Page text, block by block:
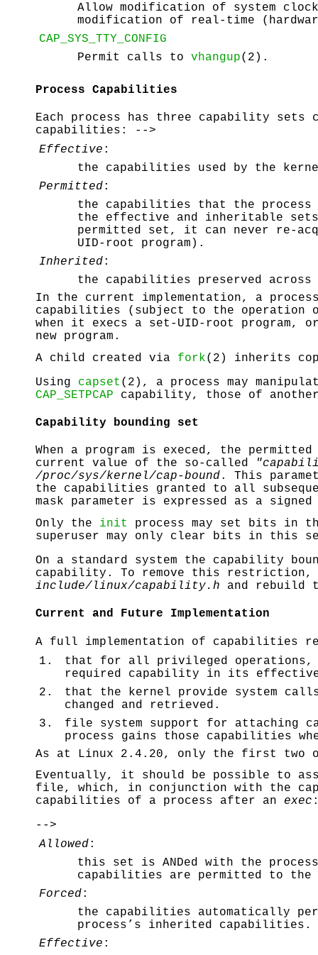
Allow modification of system
modification of real-time
CAP_SYS_TTY_CONFIG
Permit calls to vhangup(2).
Process Capabilities
Each process has three capability sets
capabilities: -->
Effective :
the capabilities used by the
Permitted:
the capabilities that the
the effective and inheritable
permitted set, it can never re-
UID-root program).
Inherited:
the capabilities preserved
In the current implementation, a
capabilities (subject to the operation
when it execs a set-UID-root program,
new program.
A child created via fork(2) inherits
Using capset (2), a process may
CAP_SETPCAP capability, those of
Capability bounding set
When a program is execed, the
current value of the so-called
/proc/sys/kernel/cap-bound. This
the capabilities granted to all
mask parameter is expressed as a
Only the init
process may set bits in
superuser may only clear bits in this
On a standard system the capability
capability. To remove this
include/linux/capability.h and rebuild
Current and Future Implementation
A full implementation of capabilities
1.
that for all privileged operations,
required capability in its
2.
that the kernel provide system
changed and retrieved.
3.
file system support for attaching
process gains those capabilities
As at Linux 2.4.20, only the first two
Eventually, it should be possible to
file, which, in conjunction with the
capabilities of a process after an exec
-->
Allowed:
this set is ANDed with the
capabilities are permitted to the
Forced:
the capabilities automatically
process’s inherited capabilities.
Effective :